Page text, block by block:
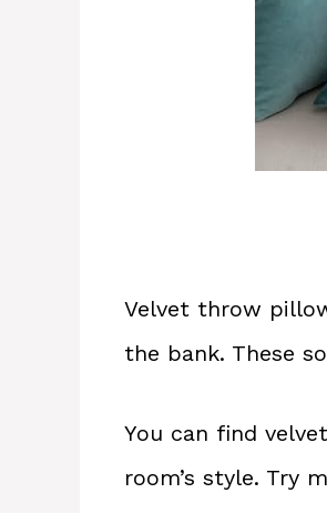
Velvet throw
the bank. These
You can find
room’s style. Try